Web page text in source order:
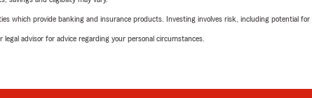
which provide banking and insurance products. Investing involves risk, including potential for
advisor for advice regarding your personal circumstances.